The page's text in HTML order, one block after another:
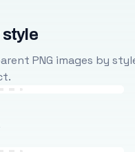
style
PNG images by